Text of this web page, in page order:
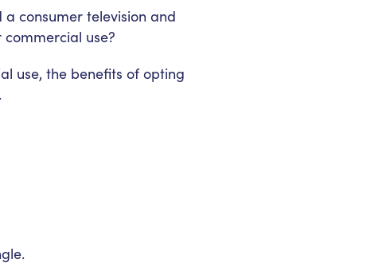
consumer television and
use?
use, the benefits of opting